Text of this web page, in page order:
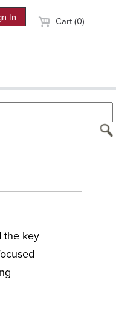
Cart (0)
the key